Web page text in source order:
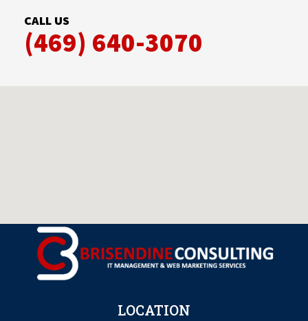
CALL US
(469) 640-3070
LOCATION